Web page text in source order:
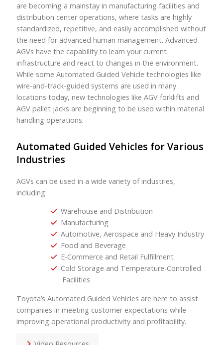
are becoming a mainstay in manufacturing facilities and
distribution center operations, where tasks are highly
standardized, repetitive, and easily accomplished without
the need for advanced human management. Advanced
AGVs have the capability to learn your current
infrastructure and react to changes in the environment.
While some Automated Guided Vehicle technologies like
wire-and-track-guided systems are used in many
locations today, new technologies like AGV forklifts and
AGV pallet jacks are beginning to be used within material
handling operations.
Automated Guided Vehicles for Various
Industries
AGVs can be used in a wide variety of industries,
including:
Warehouse and Distribution
Manufacturing
Automotive, Aerospace and Heavy Industry
Food and Beverage
E-Commerce and Retail Fulfillment
Cold Storage and Temperature-Controlled
Facilities
Toyota’s Automated Guided Vehicles are here to assist
companies in meeting customer expectations while
improving operational productivity and profitability.